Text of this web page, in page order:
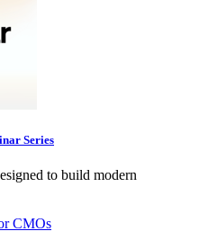
Series
to build modern
CMOs